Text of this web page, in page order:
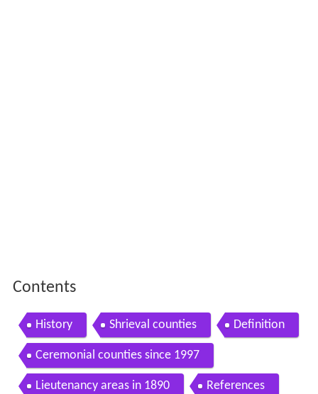
Contents
History Shrieval counties Definition
Ceremonial counties since 1997
Lieutenancy areas in 1890 References